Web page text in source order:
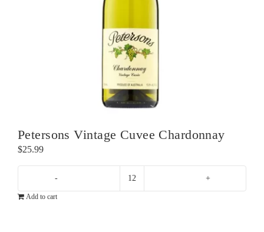
Petersons Vintage Cuvee Chardonnay
$25.99
Petersons
Add to cart